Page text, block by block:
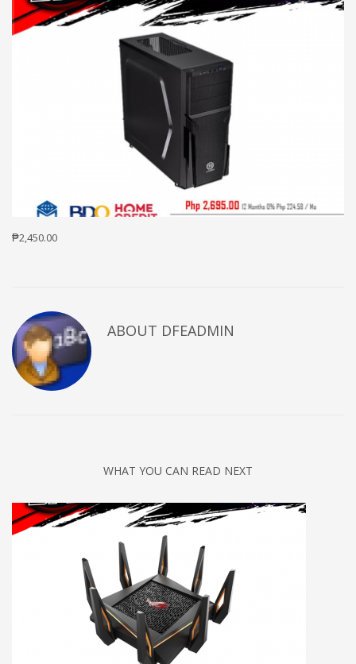
₱2,450.00
ABOUT DFEADMIN
WHAT YOU CAN READ NEXT